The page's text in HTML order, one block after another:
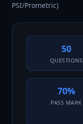
PSI/Prometric)
50
QUESTIONS
70%
PASS MARK